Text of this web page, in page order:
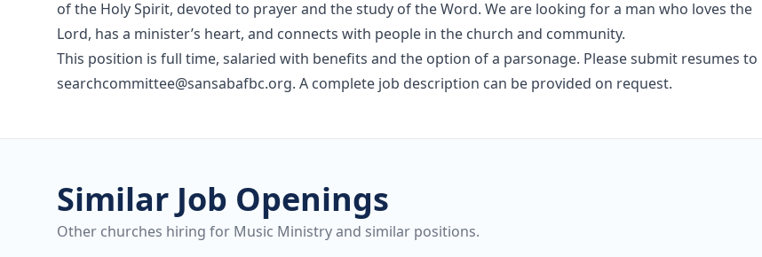
of the Holy Spirit, devoted to prayer and the study of the Word. We are looking for a man who loves the
Lord, has a minister’s heart, and connects with people in the church and community.
This position is full time, salaried with benefits and the option of a parsonage. Please submit resumes to
searchcommittee@sansabafbc.org. A complete job description can be provided on request.
Similar Job Openings
Other churches hiring for Music Ministry and similar positions.